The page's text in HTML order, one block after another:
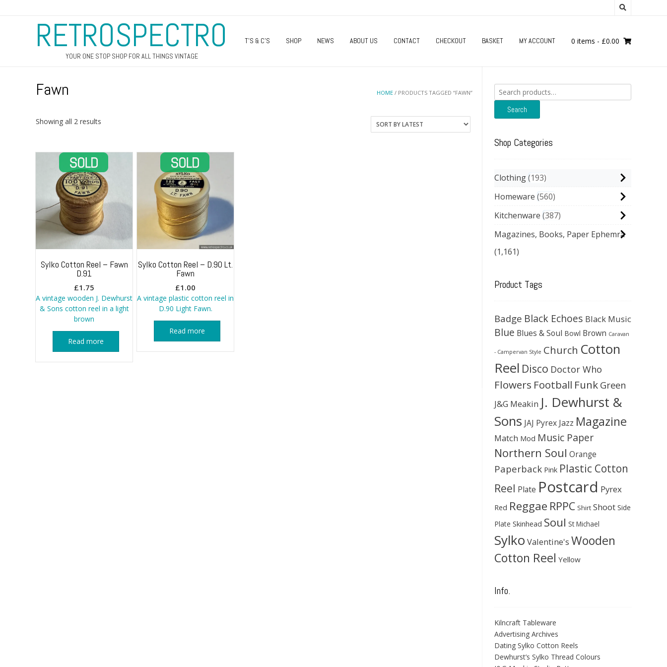
RETROSPECTRO
YOUR ONE STOP SHOP FOR ALL THINGS VINTAGE
T’S & C’S SHOP NEWS ABOUT US CONTACT CHECKOUT BASKET MY ACCOUNT 0 items - £0.00
HOME / PRODUCTS TAGGED “FAWN”
Fawn
Showing all 2 results
Sylko Cotton Reel – Fawn
D.91
£1.75
A vintage wooden J. Dewhurst
& Sons cotton reel in a light
brown
Read more
Sylko Cotton Reel – D.90 Lt.
Fawn
£1.00
A vintage plastic cotton reel in
D.90 Light Fawn.
Read more
Search
for:
Search
Shop Categories
Clothing 193
Homeware 560
Kitchenware 387
Magazines, Books, Paper Ephemra
(1,161)
Product Tags
Badge Black Echoes Black Music
Blue Blues & Soul Bowl Brown Caravan
- Campervan Style Church Cotton
Reel Disco Doctor Who
Flowers Football Funk Green
J&G Meakin J. Dewhurst &
Sons JAJ Pyrex Jazz Magazine
Match Mod Music Paper
Northern Soul Orange
Paperback Pink Plastic Cotton
Reel Plate Postcard Pyrex
Red Reggae RPPC Shirt Shoot Side
Plate Skinhead Soul St Michael
Sylko Valentine's Wooden
Cotton Reel Yellow
Info.
Kilncraft Tableware
Advertising Archives
Dating Sylko Cotton Reels
Dewhurst’s Sylko Thread Colours